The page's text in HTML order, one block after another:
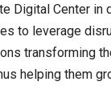
Digital Center in
to leverage
transforming
helping them